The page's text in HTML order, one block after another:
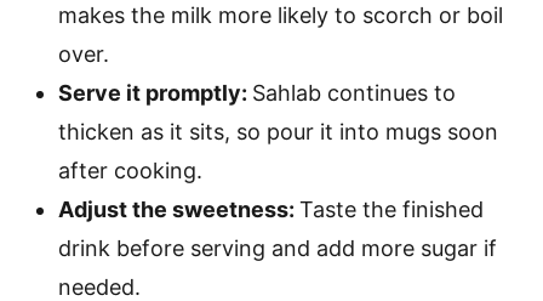
makes the milk more likely to scorch or boil
over.
Serve it promptly: Sahlab continues to
thicken as it sits, so pour it into mugs soon
after cooking.
Adjust the sweetness: Taste the finished
drink before serving and add more sugar if
needed.